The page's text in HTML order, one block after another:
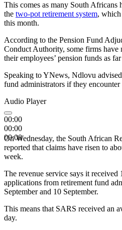
This comes as many South Africans
the two-pot retirement system,
this month.
According to the Pension Fund
Conduct Authority, some firms have
their employees’ pension funds as
Speaking to YNews, Ndlovu
fund administrators if they encounter
Audio Player
00:00
00:00
00:00
On Wednesday, the South African
reported that claims have risen to
week.
The revenue service says it
applications from retirement fund
September and 10 September.
This means that SARS received an
day.